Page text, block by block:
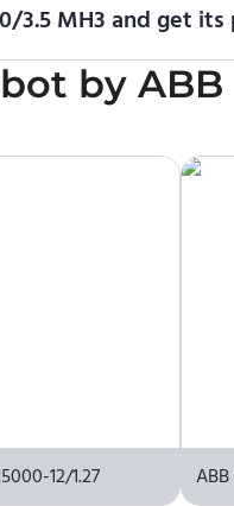
3.5 MH3 and get
pricing information.
local supplier.
by ABB
12/1.27